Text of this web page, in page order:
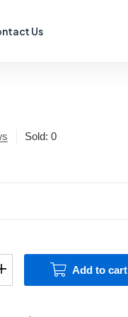
Us
Sold: 0
Add to cart